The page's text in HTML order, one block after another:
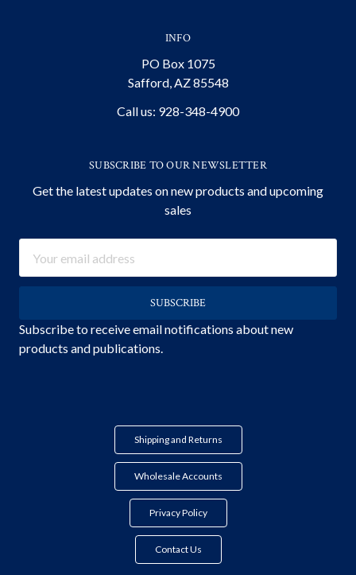
INFO
PO Box 1075
Safford, AZ 85548
Call us: 928-348-4900
SUBSCRIBE TO OUR NEWSLETTER
Get the latest updates on new products and upcoming
sales
Address
Subscribe to receive email notifications about new
products and publications.
Shipping and Returns
Wholesale Accounts
Privacy Policy
Contact Us